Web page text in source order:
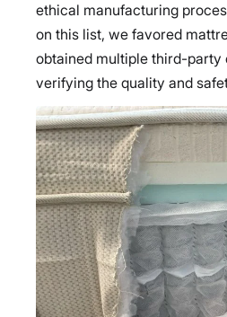
ethical manufacturing
on this list, we favored
obtained multiple third-
verifying the quality and